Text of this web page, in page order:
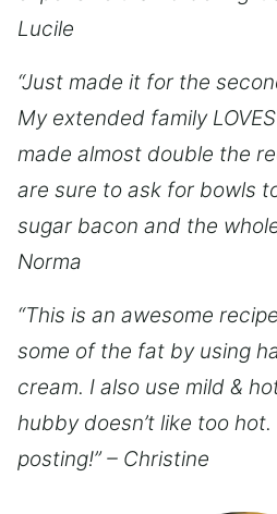
Lucile
“Just made it for the
My extended family
made almost double the
are sure to ask for bowls
sugar bacon and the
Norma
“This is an awesome
some of the fat by using
cream. I also use mild &
hubby doesn’t like too
posting!” – Christine